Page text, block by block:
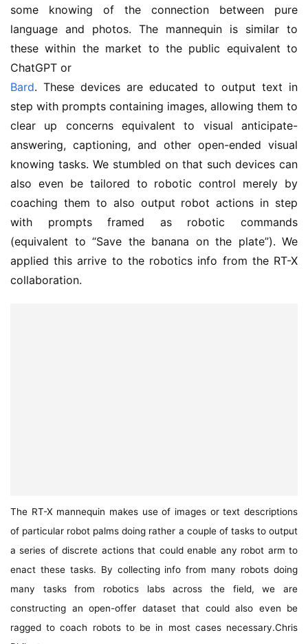
some knowing of the connection between pure
language and photos. The mannequin is similar to
these within the market to the public equivalent to
ChatGPT or
Bard. These devices are educated to output text in
step with prompts containing images, allowing them to
clear up concerns equivalent to visual anticipate-
answering, captioning, and other open-ended visual
knowing tasks. We stumbled on that such devices can
also even be tailored to robotic control merely by
coaching them to also output robot actions in step
with prompts framed as robotic commands
(equivalent to “Save the banana on the plate”). We
applied this arrive to the robotics info from the RT-X
collaboration.
The RT-X mannequin makes use of images or text descriptions
of particular robot palms doing rather a couple of tasks to output
a series of discrete actions that could enable any robot arm to
enact these tasks. By collecting info from many robots doing
many tasks from robotics labs across the field, we are
constructing an open-offer dataset that could also even be
ragged to coach robots to be in most cases necessary.Chris